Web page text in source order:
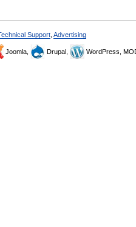
Support Advertising
Joomla, Drupal, WordPress,